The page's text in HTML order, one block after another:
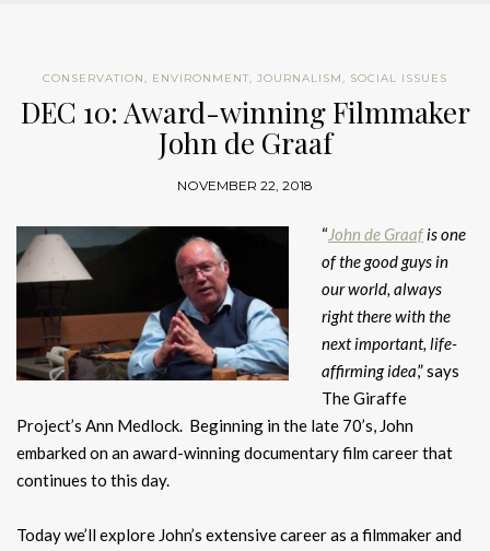
CONSERVATION, ENVIRONMENT, JOURNALISM, SOCIAL ISSUES
DEC 10: Award-winning Filmmaker
John de Graaf
NOVEMBER 22, 2018
“John de Graafis one
of the good guys in
our world, always
right there with the
next important, life-
affirming idea,” says
The Giraffe
Project’s Ann Medlock. Beginning in the late 70’s, John
embarked on an award-winning documentary film career that
continues to this day.
Today we’ll explore John’s extensive career as a filmmaker and